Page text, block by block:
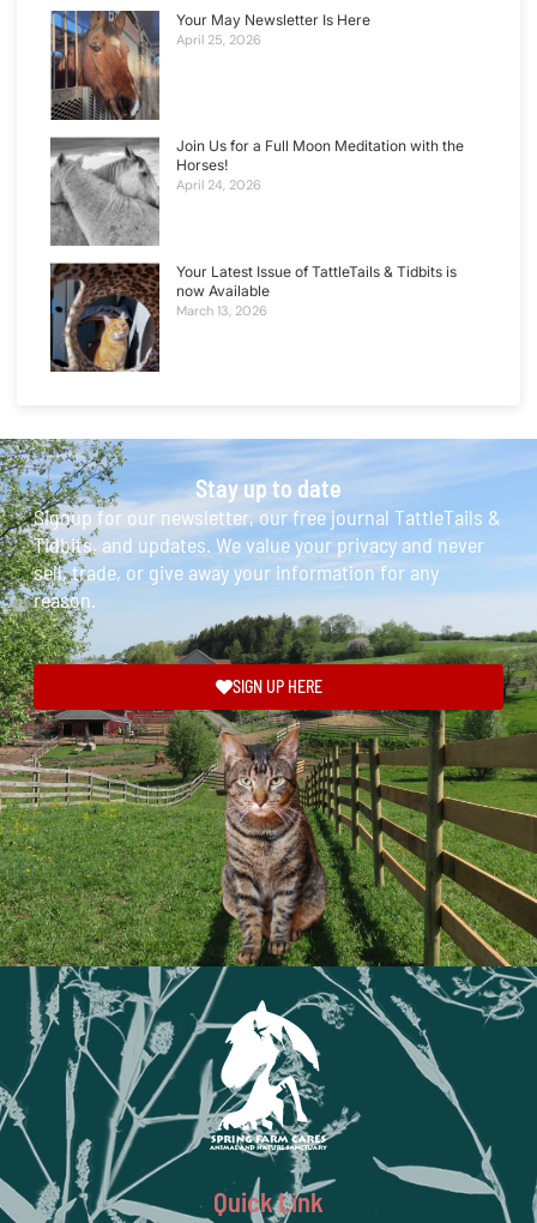
Your May Newsletter Is Here
April 25, 2026
Join Us for a Full Moon Meditation with the
Horses!
April 24, 2026
Your Latest Issue of TattleTails & Tidbits is
now Available
March 13, 2026
Stay up to date
Signup for our newsletter, our free journal TattleTails &
Tidbits, and updates. We value your privacy and never
sell, trade, or give away your information for any
reason.
SIGN UP HERE
Quick Link